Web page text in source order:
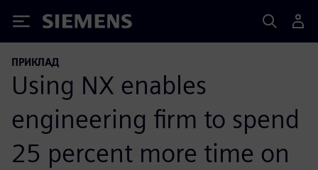
Siemens
ПРИКЛАД
Using NX enables
engineering firm to spend
25 percent more time on